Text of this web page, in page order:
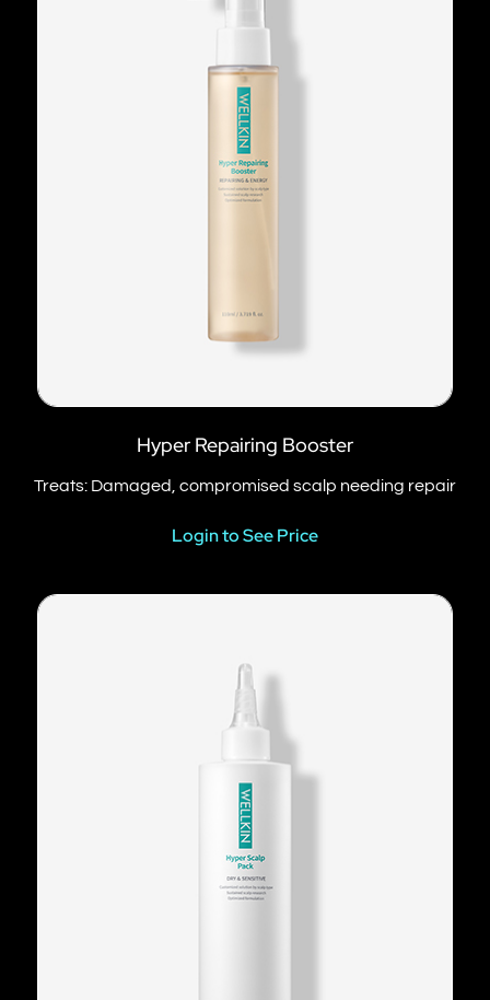
Hyper Repairing Booster
Treats: Damaged, compromised scalp needing repair
Login to See Price